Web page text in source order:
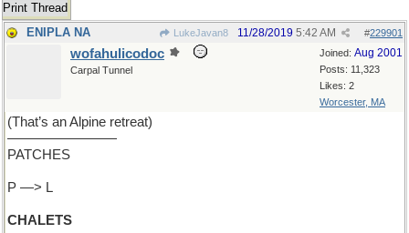
Print Thread
ENIPLA NA
LukeJavan8 #229901
11/28/2019 5:42 AM
Joined: Aug 2001
Posts: 11,323
Likes: 2
Worcester, MA
wofahulicodoc
Carpal Tunnel
(That’s an Alpine retreat)
————————
PATCHES
P —> L
CHALETS